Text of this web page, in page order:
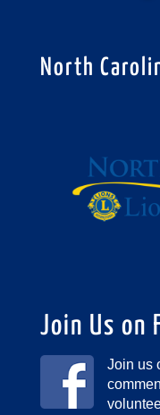
North
Join Us on
Join us